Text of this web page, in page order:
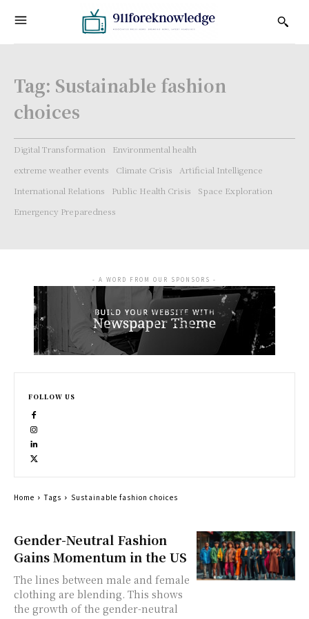
Tag: Sustainable fashion
choices
Digital Transformation
Environmental health
extreme weather events
Climate Crisis
Artificial Intelligence
International Relations
Public Health Crisis
Space Exploration
Emergency Preparedness
Gender-Neutral Fashion
Gains Momentum in the US
The lines between male and female
clothing are blending. This shows
the growth of the gender-neutral
- A WORD FROM OUR SPONSORS -
FOLLOW US
Home Tags Sustainable fashion choices